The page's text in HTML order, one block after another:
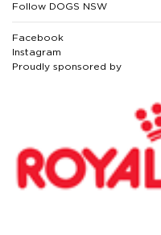
Follow DOGS NSW
Facebook
Instagram
Proudly sponsored by